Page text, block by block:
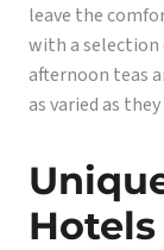
leave the
with a selection
afternoon teas
as varied as
Hotels